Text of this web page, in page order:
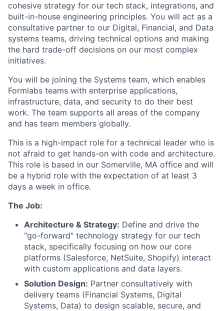
cohesive strategy for our tech stack, integrations, and
built-in-house engineering principles. You will act as a
consultative partner to our Digital, Financial, and Data
systems teams, driving technical options and making
the hard trade-off decisions on our most complex
initiatives.
You will be joining the Systems team, which enables
Formlabs teams with enterprise applications,
infrastructure, data, and security to do their best
work. The team supports all areas of the company
and has team members globally.
This is a high-impact role for a technical leader who is
not afraid to get hands-on with code and architecture.
This role is based in our Somerville, MA office and will
be a hybrid role with the expectation of at least 3
days a week in office.
The Job:
Architecture & Strategy: Define and drive the
"go-forward" technology strategy for our tech
stack, specifically focusing on how our core
platforms (Salesforce, NetSuite, Shopify) interact
with custom applications and data layers.
Solution Design: Partner consultatively with
delivery teams (Financial Systems, Digital
Systems, Data) to design scalable, secure, and